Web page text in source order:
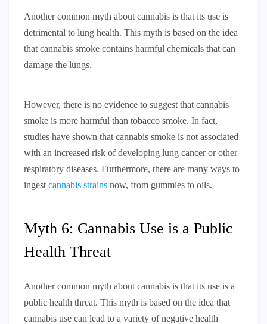
Another common myth about cannabis is that its use is
detrimental to lung health. This myth is based on the idea
that cannabis smoke contains harmful chemicals that can
damage the lungs.
However, there is no evidence to suggest that cannabis
smoke is more harmful than tobacco smoke. In fact,
studies have shown that cannabis smoke is not associated
with an increased risk of developing lung cancer or other
respiratory diseases. Furthermore, there are many ways to
ingest cannabis strains now, from gummies to oils.
Myth 6: Cannabis Use is a Public
Health Threat
Another common myth about cannabis is that its use is a
public health threat. This myth is based on the idea that
cannabis use can lead to a variety of negative health